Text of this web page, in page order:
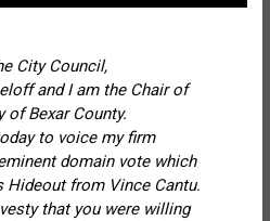
City Council,
and I am the Chair of
of Bexar County.
to voice my firm
domain vote which
Hideout from Vince Cantu.
that you were willing